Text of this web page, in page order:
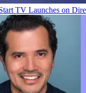
TV Launches on